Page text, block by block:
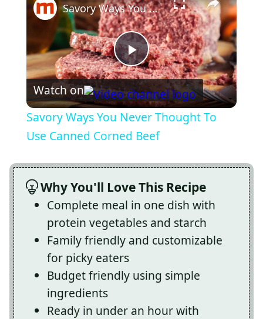
Play
Video
Savory Ways You Never Thought To Use Canned Corned Beef
Watch on
Savory Ways You Never Thought To
Use Canned Corned Beef
Why You'll Love This Recipe
Complete meal in one dish with
protein vegetables and starch
Family friendly and customizable
for picky eaters
Budget friendly using simple
ingredients
Ready in under an hour with